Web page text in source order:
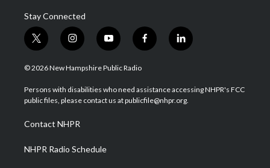
Stay Connected
t
w
i
t
e
i
n
s
a
g
a
m
y
o
u
u
b
f
a
b
o
l
i
e
d
© 2026 New Hampshire Public Radio
Persons with disabilities who need assistance accessing NHPR's FCC
public files, please contact us at publicfile@nhpr.org.
Contact NHPR
NHPR Radio Schedule